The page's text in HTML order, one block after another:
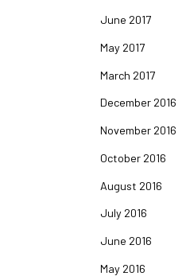
June 2017
May 2017
March 2017
December 2016
November 2016
October 2016
August 2016
July 2016
June 2016
May 2016